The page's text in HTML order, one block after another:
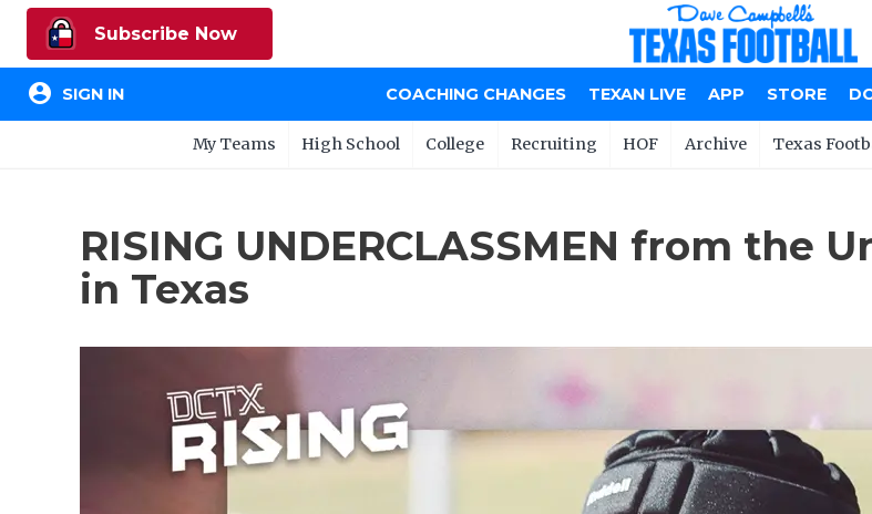
Subscribe Now
account_circle SIGN IN COACHING CHANGES TEXAN LIVE APP STORE
My Teams High School College Recruiting HOF Archive Texas
RISING UNDERCLASSMEN from the
in Texas